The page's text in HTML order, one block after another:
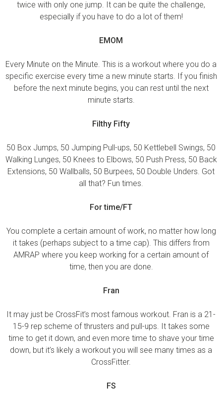
twice with only one jump. It can be quite the challenge,
especially if you have to do a lot of them!
EMOM
Every Minute on the Minute. This is a workout where you do a
specific exercise every time a new minute starts. If you finish
before the next minute begins, you can rest until the next
minute starts.
Filthy Fifty
50 Box Jumps, 50 Jumping Pull-ups, 50 Kettlebell Swings, 50
Walking Lunges, 50 Knees to Elbows, 50 Push Press, 50 Back
Extensions, 50 Wallballs, 50 Burpees, 50 Double Unders. Got
all that? Fun times.
For time/FT
You complete a certain amount of work, no matter how long
it takes (perhaps subject to a time cap). This differs from
AMRAP where you keep working for a certain amount of
time, then you are done.
Fran
It may just be CrossFit’s most famous workout. Fran is a 21-
15-9 rep scheme of thrusters and pull-ups. It takes some
time to get it down, and even more time to shave your time
down, but it’s likely a workout you will see many times as a
CrossFitter.
FS